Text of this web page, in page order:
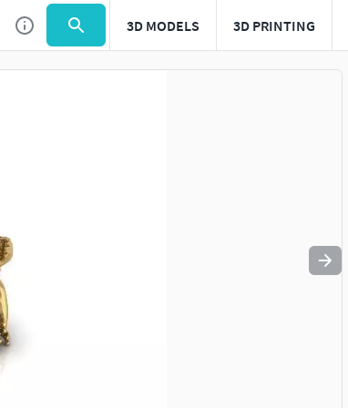
3D MODELS 3D PRINTING
Use to navigate. Press esc to quit